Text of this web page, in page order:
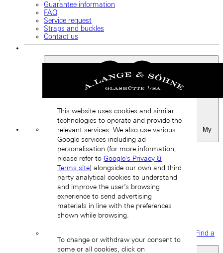
Guarantee information
FAQ
Service request
Straps and buckles
Contact us
Favourites
Back
Find a
boutique
This website uses cookies and similar
technologies to operate and provide the
relevant services. We also use various
Google services including ad
personalisation (for more information,
please refer to Google's Privacy &
Terms site) alongside our own and third
party analytical cookies to understand
and improve the user’s browsing
experience to send advertising
materials in line with the preferences
shown while browsing.
To change or withdraw your consent to
some or all cookies, click on